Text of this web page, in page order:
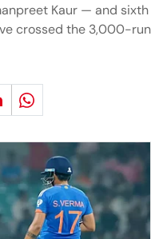
Kaur — and sixth
crossed the 3,000-run